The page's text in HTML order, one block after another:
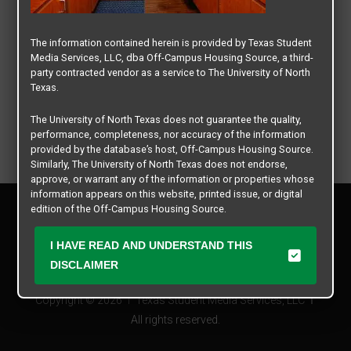
Copyright © 2026
Texas Student Media Services, LLC
All rights reserved.
Privacy Policy
Contact Us
The information contained herein is provided by Texas Student
Media Services, LLC, dba Off-Campus Housing Source, a third-
party contracted vendor as a service to The University of North
Texas.
The University of North Texas does not guarantee the quality,
performance, completeness, nor accuracy of the information
provided by the database’s host, Off-Campus Housing Source.
Similarly, The University of North Texas does not endorse,
approve, or warrant any of the information or properties whose
information appears on this website, printed issue, or digital
edition of the Off-Campus Housing Source.
The university does not endorse, approve, or warrant the
business practices of these participating properties or Texas
Student Media Services, LLC. The University of North Texas
expressly disclaims any and all responsibility for claims that
may arise with regard to the information, properties, business
practices, financial information, or other matters referenced
I HAVE READ AND UNDERSTAND THIS
DISCLAIMER